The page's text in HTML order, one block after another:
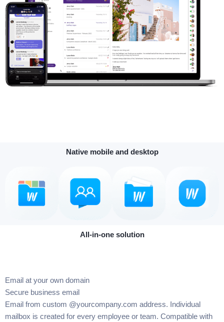
Native mobile and desktop
All-in-one solution
Email at your own domain
Secure business email
Email from custom @yourcompany.com address. Individual
mailbox is created for every employee or team. Compatible with